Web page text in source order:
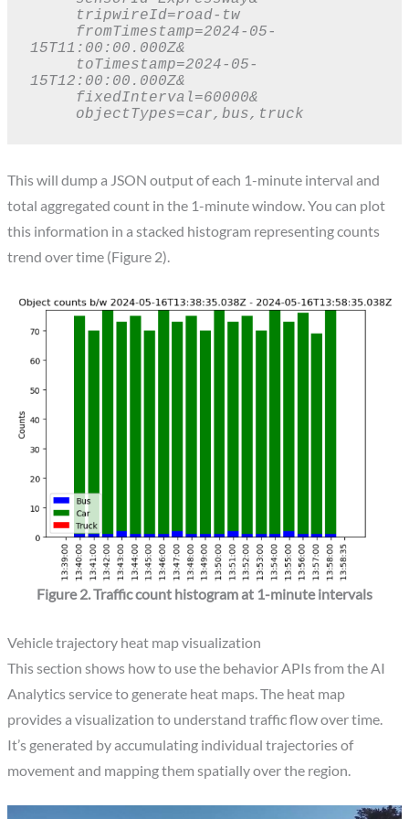
15T11:00:00.000Z&
15T12:00:00.000Z&
     objectTypes=car,bus,truck
This will dump a JSON output of each 1-minute interval and
total aggregated count in the 1-minute window. You can plot
this information in a stacked histogram representing counts
trend over time (Figure 2).
Figure 2. Traffic count histogram at 1-minute intervals
Vehicle trajectory heat map visualization
This section shows how to use the behavior APIs from the AI
Analytics service to generate heat maps. The heat map
provides a visualization to understand traffic flow over time.
It’s generated by accumulating individual trajectories of
movement and mapping them spatially over the region.